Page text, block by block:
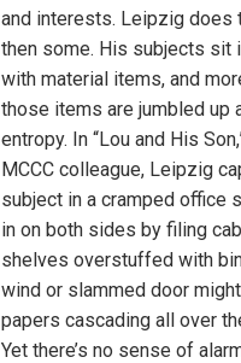
and interests. Leipzig does
then some. His subjects sit
with material items, and
those items are jumbled up
entropy. In “Lou and His
MCCC colleague, Leipzig
subject in a cramped office
in on both sides by filing
shelves overstuffed with
wind or slammed door
papers cascading all over
Yet there’s no sense of